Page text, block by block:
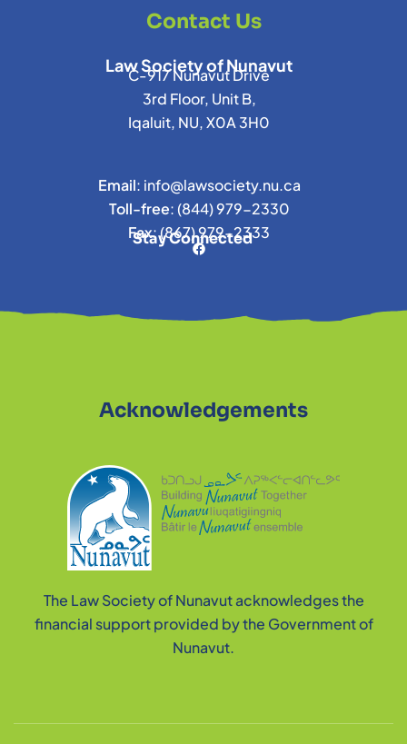
Contact Us
Law Society of Nunavut
C-917 Nunavut Drive
3rd Floor, Unit B,
Iqaluit, NU, X0A 3H0
Email: info@lawsociety.nu.ca
Toll-free: (844) 979-2330
Fax:(867) 979-2333
Stay Connected
Acknowledgements
The Law Society of Nunavut acknowledges the
financial support provided by the Government of
Nunavut.